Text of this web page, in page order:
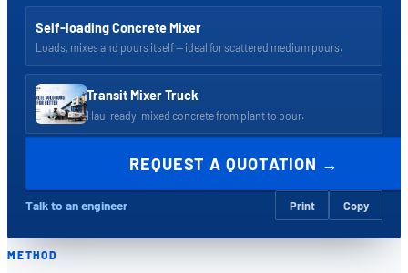
Self-loading Concrete Mixer
Loads, mixes and pours itself — ideal for scattered medium pours.
Transit Mixer Truck
Haul ready-mixed concrete from plant to pour.
REQUEST A QUOTATION →
Talk to an engineer Print Copy
METHOD